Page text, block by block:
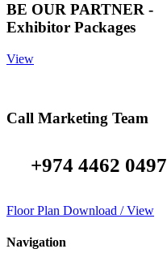
BE OUR PARTNER -
Exhibitor Packages
View
Call Marketing Team
+974 4462 0497
Floor Plan Download / View
Navigation